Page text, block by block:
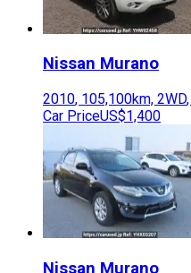
Nissan Murano
2010, 105,100km, 2WD,
Car PriceUS$1,400
Nissan Murano